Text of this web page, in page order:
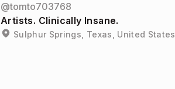
@tomto703768
Artists. Clinically Insane.
Sulphur Springs, Texas, United States